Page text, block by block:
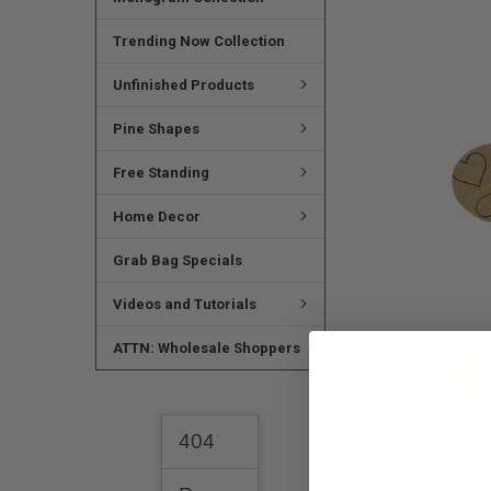
Trending Now Collection
Unfinished Products
Pine Shapes
Free Standing
Home Decor
Grab Bag Specials
Videos and Tutorials
ATTN: Wholesale Shoppers